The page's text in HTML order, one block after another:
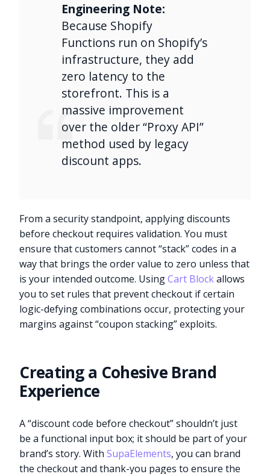
Engineering Note:
Because Shopify
Functions run on Shopify’s
infrastructure, they add
zero latency to the
storefront. This is a
massive improvement
over the older “Proxy API”
method used by legacy
discount apps.
From a security standpoint, applying discounts
before checkout requires validation. You must
ensure that customers cannot “stack” codes in a
way that brings the order value to zero unless that
is your intended outcome. UsingCart Blockallows
you to set rules that prevent checkout if certain
logic-defying combinations occur, protecting your
margins against “coupon stacking” exploits.
Creating a Cohesive Brand
Experience
A “discount code before checkout” shouldn’t just
be a functional input box; it should be part of your
brand’s story. WithSupaElements, you can brand
the checkout and thank-you pages to ensure the